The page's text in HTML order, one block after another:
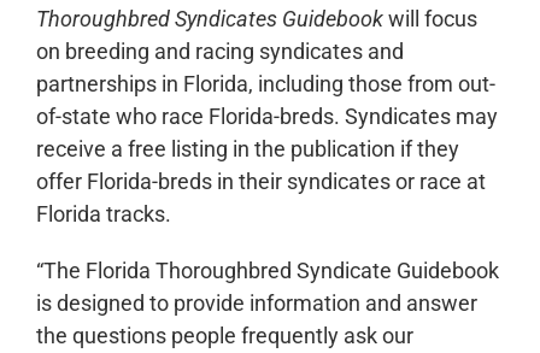
Thoroughbred Syndicates Guidebookwill focus
on breeding and racing syndicates and
partnerships in Florida, including those from out-
of-state who race Florida-breds. Syndicates may
receive a free listing in the publication if they
offer Florida-breds in their syndicates or race at
Florida tracks.
“The Florida Thoroughbred Syndicate Guidebook
is designed to provide information and answer
the questions people frequently ask our